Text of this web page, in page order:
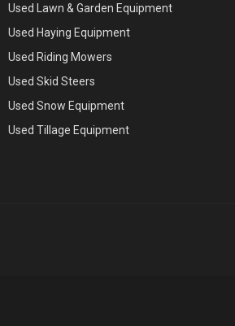
Used Lawn & Garden Equipment
Used Haying Equipment
Used Riding Mowers
Used Skid Steers
Used Snow Equipment
Used Tillage Equipment